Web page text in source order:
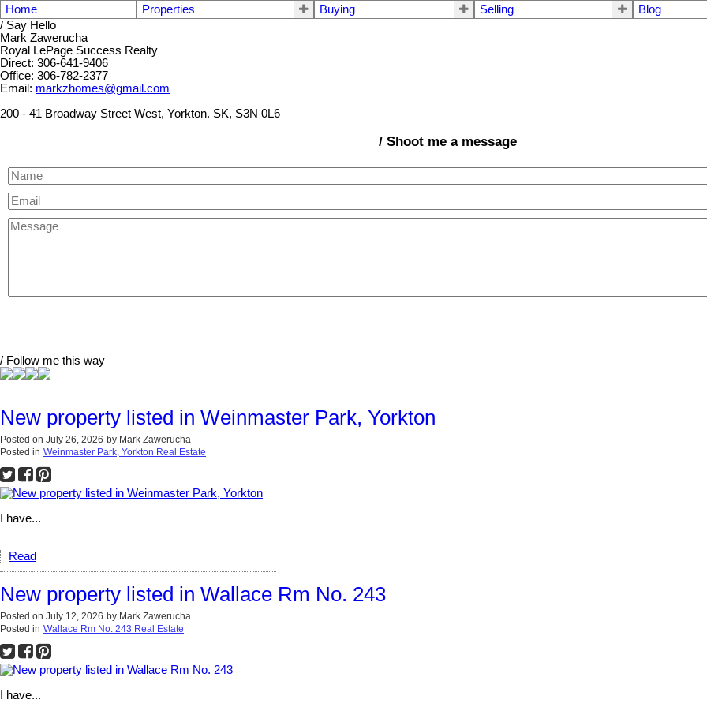
Home Properties Buying Selling
Blog
/ Say Hello
Mark Zawerucha
Royal LePage Success Realty
Direct: 306-641-9406
Office: 306-782-2377
Email: markzhomes@gmail.com
200 - 41 Broadway Street West, Yorkton. SK, S3N 0L6
/ Shoot me a message
/ Follow me this way
New property listed in Weinmaster Park, Yorkton
Posted on July 26, 2026 by Mark Zawerucha
Posted in Weinmaster Park, Yorkton Real Estate
I have...
Read
New property listed in Wallace Rm No. 243
Posted on July 12, 2026 by Mark Zawerucha
Posted in Wallace Rm No. 243 Real Estate
I have...